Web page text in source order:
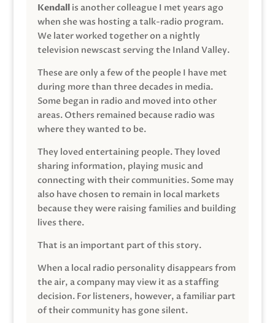
Kendallis another colleague I met years ago
when she was hosting a talk-radio program.
We later worked together on a nightly
television newscast serving the Inland Valley.
These are only a few of the people I have met
during more than three decades in media.
Some began in radio and moved into other
areas. Others remained because radio was
where they wanted to be.
They loved entertaining people. They loved
sharing information, playing music and
connecting with their communities. Some may
also have chosen to remain in local markets
because they were raising families and building
lives there.
That is an important part of this story.
When a local radio personality disappears from
the air, a company may view it as a staffing
decision. For listeners, however, a familiar part
of their community has gone silent.